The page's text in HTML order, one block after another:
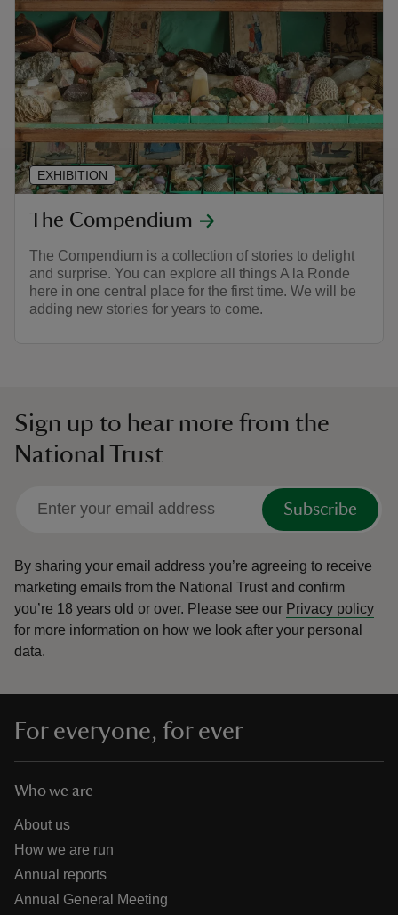
The Compendium
The Compendium is a collection of stories to delight
and surprise. You can explore all things A la Ronde
here in one central place for the first time. We will be
adding new stories for years to come.
EXHIBITION
Sign up to hear more from the
National Trust
Subscribe
By sharing your email address you’re agreeing to receive
marketing emails from the National Trust and confirm
you’re 18 years old or over. Please see our Privacy policy
for more information on how we look after your personal
data.
For everyone, for ever
Who we are
About us
How we are run
Annual reports
Annual General Meeting